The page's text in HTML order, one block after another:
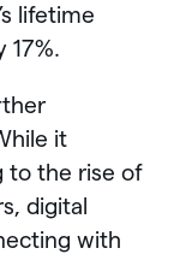
lifetime
17%.
it
to the rise of
digital
with